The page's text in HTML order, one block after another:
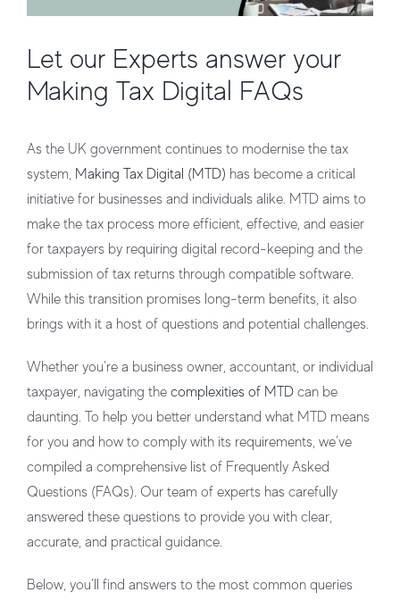
Let our Experts answer your
Making Tax Digital FAQs
As the UK government continues to modernise the tax
system, Making Tax Digital (MTD) has become a critical
initiative for businesses and individuals alike. MTD aims to
make the tax process more efficient, effective, and easier
for taxpayers by requiring digital record-keeping and the
submission of tax returns through compatible software.
While this transition promises long-term benefits, it also
brings with it a host of questions and potential challenges.
Whether you’re a business owner, accountant, or individual
taxpayer, navigating the complexities of MTDcan be
daunting. To help you better understand what MTD means
for you and how to comply with its requirements, we’ve
compiled a comprehensive list of Frequently Asked
Questions (FAQs). Our team of experts has carefully
answered these questions to provide you with clear,
accurate, and practical guidance.
Below, you’ll find answers to the most common queries